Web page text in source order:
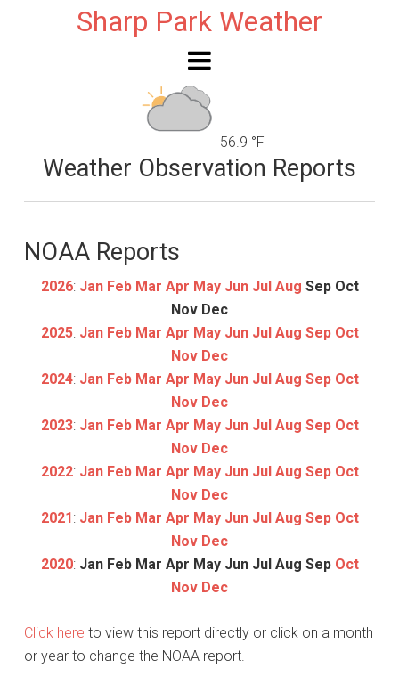
Sharp Park Weather
56.9 °F
Weather Observation Reports
NOAA Reports
2026: Jan Feb Mar Apr May Jun Jul Aug Sep Oct
Nov Dec
2025: Jan Feb Mar Apr May Jun Jul Aug Sep Oct
Nov Dec
2024: Jan Feb Mar Apr May Jun Jul Aug Sep Oct
Nov Dec
2023: Jan Feb Mar Apr May Jun Jul Aug Sep Oct
Nov Dec
2022: Jan Feb Mar Apr May Jun Jul Aug Sep Oct
Nov Dec
2021: Jan Feb Mar Apr May Jun Jul Aug Sep Oct
Nov Dec
2020: Jan Feb Mar Apr May Jun Jul Aug Sep Oct
Nov Dec
Click here to view this report directly or click on a month
or year to change the NOAA report.